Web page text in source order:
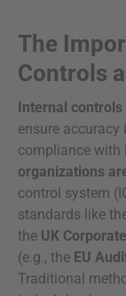
The
Controls
Internal controls
ensure
compliance with
organizations
control system
standards like
the UK
(e.g., the EU
Traditional